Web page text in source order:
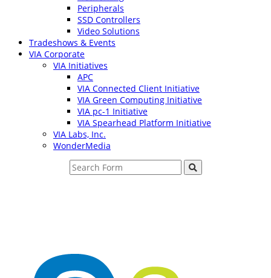
Peripherals
SSD Controllers
Video Solutions
Tradeshows & Events
VIA Corporate
VIA Initiatives
APC
VIA Connected Client Initiative
VIA Green Computing Initiative
VIA pc-1 Initiative
VIA Spearhead Platform Initiative
VIA Labs, Inc.
WonderMedia
Search